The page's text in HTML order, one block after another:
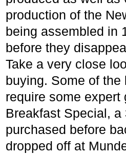
production of the
being assembled in
before they
Take a very close
buying. Some of
require some
Breakfast Special,
purchased before
dropped off at